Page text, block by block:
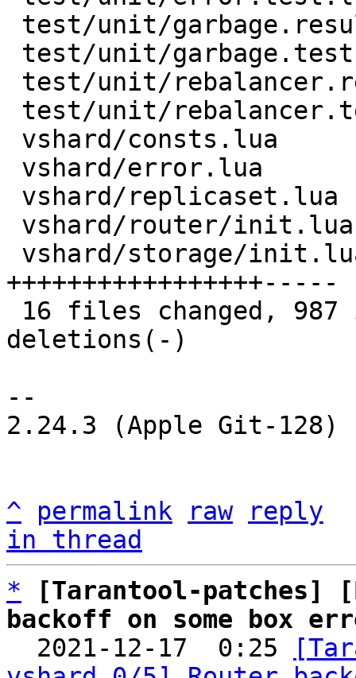
+++++++++++++++++-----
deletions(-)
--
2.24.3 (Apple Git-128)
^ permalink raw
reply
in thread
*
[Tarantool-patches]
backoff on some box
2021-12-17  0:25